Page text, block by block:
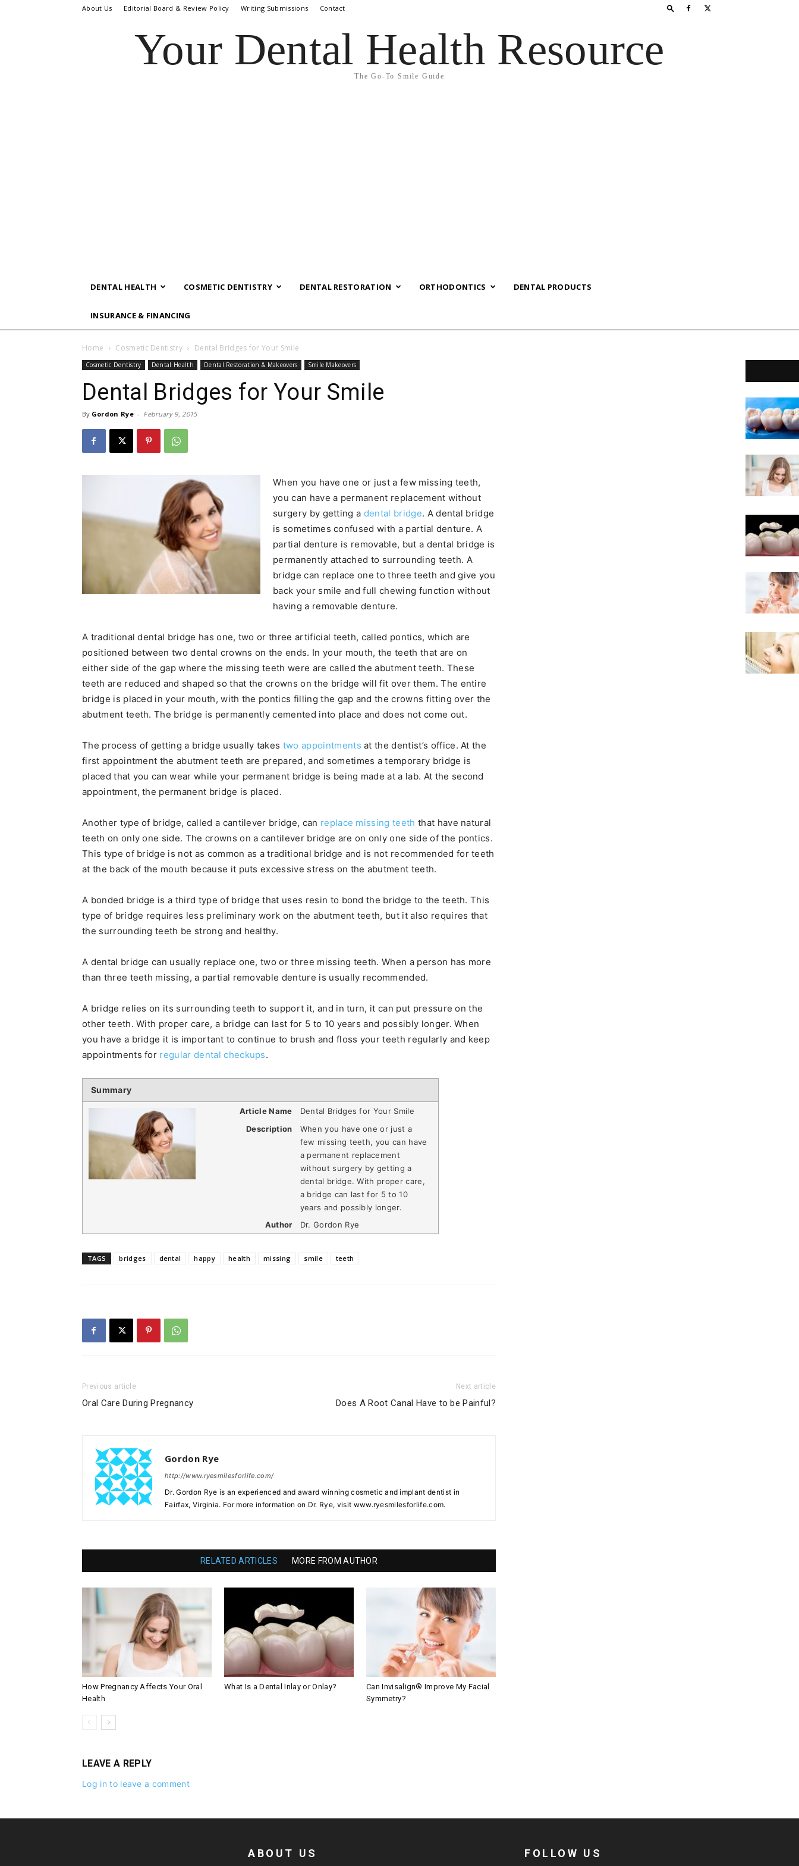
About Us Editorial Board & Review Policy Writing Submissions Contact
Your Dental Health Resource
The Go-To Smile Guide
DENTAL HEALTH COSMETIC DENTISTRY DENTAL RESTORATION ORTHODONTICS DENTAL PRODUCTS
INSURANCE & FINANCING
Home Cosmetic Dentistry Dental Bridges for Your Smile
Cosmetic Dentistry Dental Health Dental Restoration & Makeovers Smile Makeovers
Dental Bridges for Your Smile
By Gordon Rye - February 9, 2015
When you have one or just a few missing teeth,
you can have a permanent replacement without
surgery by getting a dental bridge. A dental bridge
is sometimes confused with a partial denture. A
partial denture is removable, but a dental bridge is
permanently attached to surrounding teeth. A
bridge can replace one to three teeth and give you
back your smile and full chewing function without
having a removable denture.
A traditional dental bridge has one, two or three artificial teeth, called pontics, which are
positioned between two dental crowns on the ends. In your mouth, the teeth that are on
either side of the gap where the missing teeth were are called the abutment teeth. These
teeth are reduced and shaped so that the crowns on the bridge will fit over them. The entire
bridge is placed in your mouth, with the pontics filling the gap and the crowns fitting over the
abutment teeth. The bridge is permanently cemented into place and does not come out.
The process of getting a bridge usually takes two appointments at the dentist’s office. At the
first appointment the abutment teeth are prepared, and sometimes a temporary bridge is
placed that you can wear while your permanent bridge is being made at a lab. At the second
appointment, the permanent bridge is placed.
Another type of bridge, called a cantilever bridge, can replace missing teeth that have natural
teeth on only one side. The crowns on a cantilever bridge are on only one side of the pontics.
This type of bridge is not as common as a traditional bridge and is not recommended for teeth
at the back of the mouth because it puts excessive stress on the abutment teeth.
A bonded bridge is a third type of bridge that uses resin to bond the bridge to the teeth. This
type of bridge requires less preliminary work on the abutment teeth, but it also requires that
the surrounding teeth be strong and healthy.
A dental bridge can usually replace one, two or three missing teeth. When a person has more
than three teeth missing, a partial removable denture is usually recommended.
A bridge relies on its surrounding teeth to support it, and in turn, it can put pressure on the
other teeth. With proper care, a bridge can last for 5 to 10 years and possibly longer. When
you have a bridge it is important to continue to brush and floss your teeth regularly and keep
appointments for regular dental checkups.
Summary
Article Name
Dental Bridges for Your Smile
Description
When you have one or just a
few missing teeth, you can have
a permanent replacement
without surgery by getting a
dental bridge. With proper care,
a bridge can last for 5 to 10
years and possibly longer.
Author
Dr. Gordon Rye
TAGS bridges dental happy health missing smile teeth
Previous article
Oral Care During Pregnancy
Next article
Does A Root Canal Have to be Painful?
Gordon Rye
http://www.ryesmilesforlife.com/
Dr. Gordon Rye is an experienced and award winning cosmetic and implant dentist in
Fairfax, Virginia. For more information on Dr. Rye, visit www.ryesmilesforlife.com.
RELATED ARTICLES MORE FROM AUTHOR
How Pregnancy Affects Your Oral
Health
What Is a Dental Inlay or Onlay?
Can Invisalign® Improve My Facial
Symmetry?
LEAVE A REPLY
Log in to leave a comment
ABOUT US FOLLOW US